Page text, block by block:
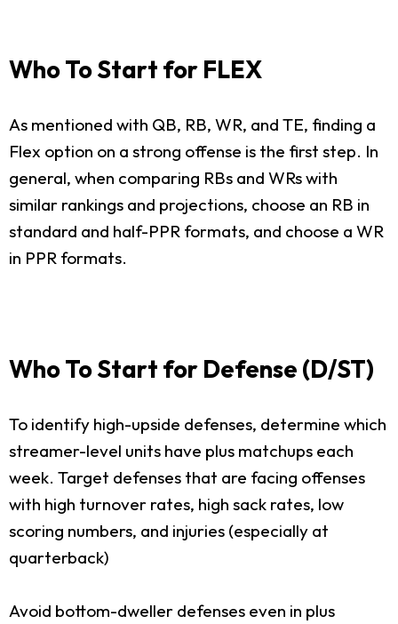
Who To Start for FLEX
As mentioned with QB, RB, WR, and TE, finding a
Flex option on a strong offense is the first step. In
general, when comparing RBs and WRs with
similar rankings and projections, choose an RB in
standard and half-PPR formats, and choose a WR
in PPR formats.
Who To Start for Defense (D/ST)
To identify high-upside defenses, determine which
streamer-level units have plus matchups each
week. Target defenses that are facing offenses
with high turnover rates, high sack rates, low
scoring numbers, and injuries (especially at
quarterback)
Avoid bottom-dweller defenses even in plus